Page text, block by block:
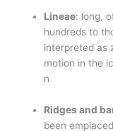
Lineae: long,
hundreds to
interpreted as
motion in the
n
Ridges and
been